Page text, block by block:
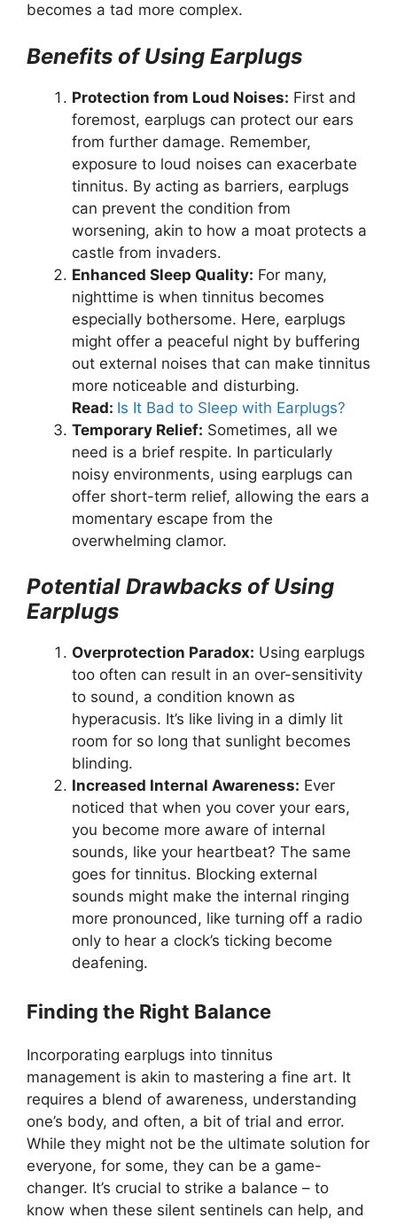
becomes a tad more complex.
Benefits of Using Earplugs
Protection from Loud Noises: First and
foremost, earplugs can protect our ears
from further damage. Remember,
exposure to loud noises can exacerbate
tinnitus. By acting as barriers, earplugs
can prevent the condition from
worsening, akin to how a moat protects a
castle from invaders.
Enhanced Sleep Quality: For many,
nighttime is when tinnitus becomes
especially bothersome. Here, earplugs
might offer a peaceful night by buffering
out external noises that can make tinnitus
more noticeable and disturbing.
Read: Is It Bad to Sleep with Earplugs?
Temporary Relief: Sometimes, all we
need is a brief respite. In particularly
noisy environments, using earplugs can
offer short-term relief, allowing the ears a
momentary escape from the
overwhelming clamor.
Potential Drawbacks of Using
Earplugs
Overprotection Paradox: Using earplugs
too often can result in an over-sensitivity
to sound, a condition known as
hyperacusis. It’s like living in a dimly lit
room for so long that sunlight becomes
blinding.
Increased Internal Awareness: Ever
noticed that when you cover your ears,
you become more aware of internal
sounds, like your heartbeat? The same
goes for tinnitus. Blocking external
sounds might make the internal ringing
more pronounced, like turning off a radio
only to hear a clock’s ticking become
deafening.
Finding the Right Balance
Incorporating earplugs into tinnitus
management is akin to mastering a fine art. It
requires a blend of awareness, understanding
one’s body, and often, a bit of trial and error.
While they might not be the ultimate solution for
everyone, for some, they can be a game-
changer. It’s crucial to strike a balance – to
know when these silent sentinels can help, and